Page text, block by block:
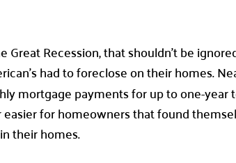
Recession, that shouldn’t be
had to foreclose on their homes.
mortgage payments for up to one-year
easier for homeowners that found
their homes.